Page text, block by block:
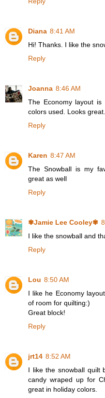
Diana 8:41 AM
Hi! Thanks. I like the
Reply
Joanna 8:46 AM
The Economy layout
colors used. Looks great.
Reply
Karen 8:47 AM
The Snowball is my
great as well
Reply
✾Jamie Lee Cooley✾
I like the snowball and
Reply
Lou 8:50 AM
I like he Economy
of room for quilting:)
Great block!
Reply
jrt14 8:52 AM
I like the snowball quilt
candy wraped up for
great in holiday colors.